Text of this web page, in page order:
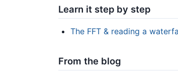
Learn it step by step
The FFT & reading a
From the blog